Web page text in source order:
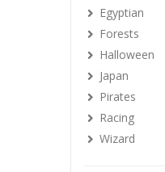
Egyptian
Forests
Halloween
Japan
Pirates
Racing
Wizard